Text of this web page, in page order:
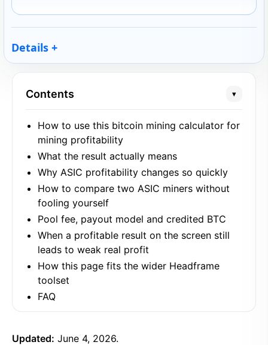
Details
Contents ▾
How to use this bitcoin mining calculator for
mining profitability
What the result actually means
Why ASIC profitability changes so quickly
How to compare two ASIC miners without
fooling yourself
Pool fee, payout model and credited BTC
When a profitable result on the screen still
leads to weak real profit
How this page fits the wider Headframe
toolset
FAQ
Updated: June 4, 2026.